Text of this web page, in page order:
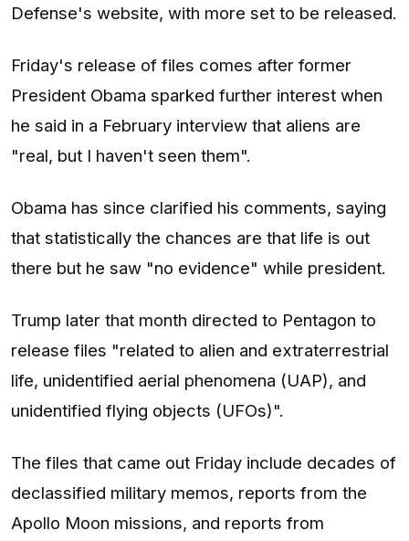
Defense's website, with more set to be released.
Friday's release of files comes after former
President Obama sparked further interest when
he said in a February interview that aliens are
"real, but I haven't seen them".
Obama has since clarified his comments, saying
that statistically the chances are that life is out
there but he saw "no evidence" while president.
Trump later that month directed to Pentagon to
release files "related to alien and extraterrestrial
life, unidentified aerial phenomena (UAP), and
unidentified flying objects (UFOs)".
The files that came out Friday include decades of
declassified military memos, reports from the
Apollo Moon missions, and reports from